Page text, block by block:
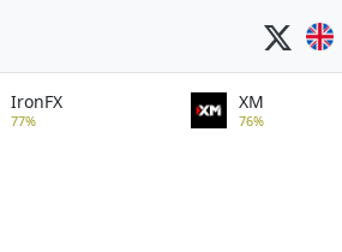
IronFX
77%
XM
76%